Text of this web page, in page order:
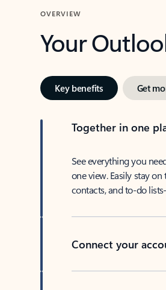
OVERVIEW
Your
Key benefits Get
Together in one
See everything you
one view. Easily stay
contacts, and to-do
Connect your